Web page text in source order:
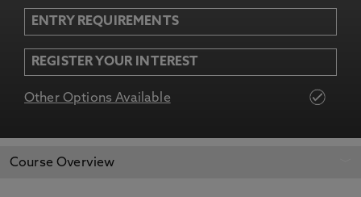
ENTRY REQUIREMENTS
REGISTER YOUR INTEREST
Other Options Available
APPLY NOW
Course Overview